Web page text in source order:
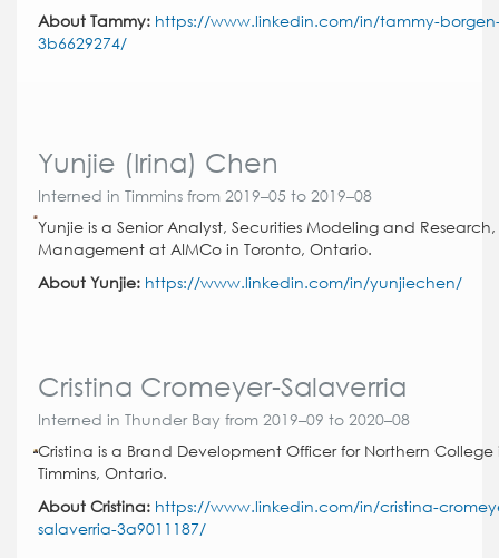
About Tammy: https://www.linkedin.com/in/tammy-
3b6629274/
Yunjie (Irina) Chen
Interned in Timmins from 2019–05 to 2019–08
Yunjie is a Senior Analyst, Securities Modeling and Research,
Management at AIMCo in Toronto, Ontario.
About Yunjie: https://www.linkedin.com/in/yunjiechen/
Cristina Cromeyer-Salaverria
Interned in Thunder Bay from 2019–09 to 2020–08
Cristina is a Brand Development Officer for Northern College
Timmins, Ontario.
About Cristina: https://www.linkedin.com/in/cristina-
salaverria-3a9011187/